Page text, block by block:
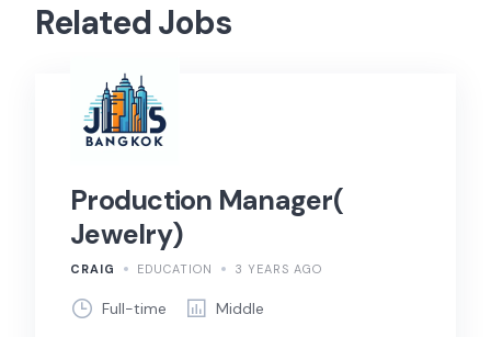
Related Jobs
Production Manager(
Jewelry)
CRAIG EDUCATION 3 YEARS AGO
Full-time Middle